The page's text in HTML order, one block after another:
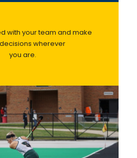
with your team and make
wherever
you are.